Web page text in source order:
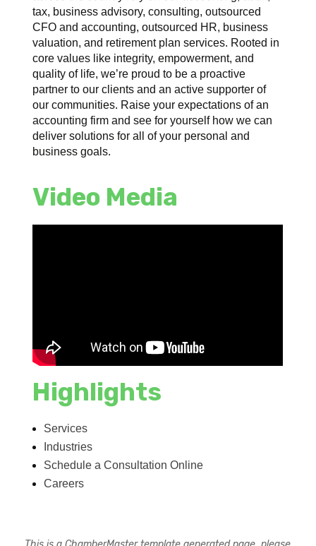
tax, business advisory, consulting, outsourced
CFO and accounting, outsourced HR, business
valuation, and retirement plan services. Rooted in
core values like integrity, empowerment, and
quality of life, we’re proud to be a proactive
partner to our clients and an active supporter of
our communities. Raise your expectations of an
accounting firm and see for yourself how we can
deliver solutions for all of your personal and
business goals.
Video Media
Highlights
Services
Industries
Schedule a Consultation Online
Careers